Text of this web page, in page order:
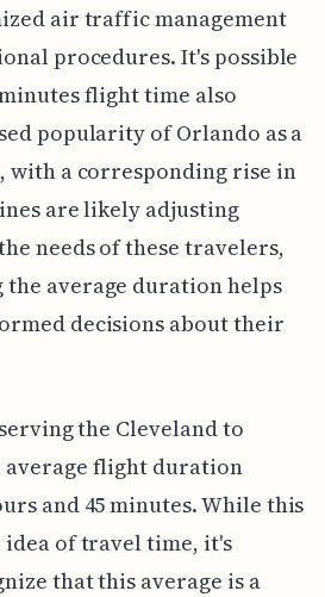
air traffic management
procedures. It's possible
flight time also
popularity of Orlando as a
a corresponding rise in
are likely adjusting
needs of these travelers,
the average duration helps
decisions about their
the Cleveland to
flight duration
and 45 minutes. While this
of travel time, it's
that this average is a